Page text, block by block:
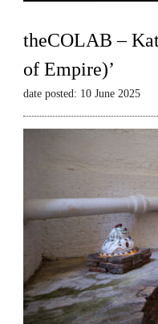
theCOLAB –
of Empire)’
date posted: 10 June 2025